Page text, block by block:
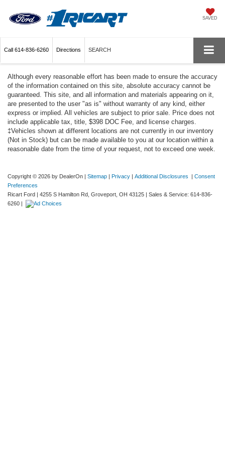
SAVED
Call 614-836-6260 Directions SEARCH
Although every reasonable effort has been made to ensure the accuracy
of the information contained on this site, absolute accuracy cannot be
guaranteed. This site, and all information and materials appearing on it,
are presented to the user "as is" without warranty of any kind, either
express or implied. All vehicles are subject to prior sale. Price does not
include applicable tax, title, $398 DOC Fee, and license charges.
‡Vehicles shown at different locations are not currently in our inventory
(Not in Stock) but can be made available to you at our location within a
reasonable date from the time of your request, not to exceed one week.
Copyright © 2026 by DealerOn | Sitemap | Privacy | Additional Disclosures | Consent
Preferences
Ricart Ford | 4255 S Hamilton Rd, Groveport, OH 43125 | Sales & Service: 614-836-
6260 |